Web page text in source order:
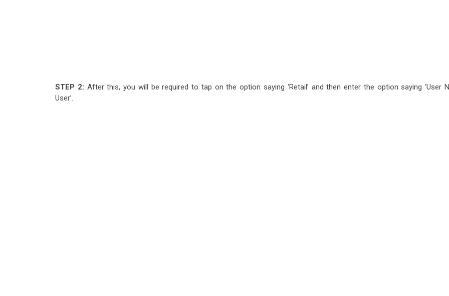
STEP 2: After this, you will be required to tap on the option saying ‘Retail’ and then enter the option saying ‘User
User’.